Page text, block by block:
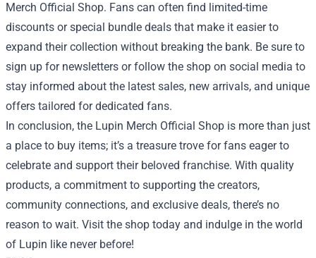
Merch Official Shop. Fans can often find limited-time
discounts or special bundle deals that make it easier to
expand their collection without breaking the bank. Be sure to
sign up for newsletters or follow the shop on social media to
stay informed about the latest sales, new arrivals, and unique
offers tailored for dedicated fans.
In conclusion, the Lupin Merch Official Shop is more than just
a place to buy items; it’s a treasure trove for fans eager to
celebrate and support their beloved franchise. With quality
products, a commitment to supporting the creators,
community connections, and exclusive deals, there’s no
reason to wait. Visit the shop today and indulge in the world
of Lupin like never before!